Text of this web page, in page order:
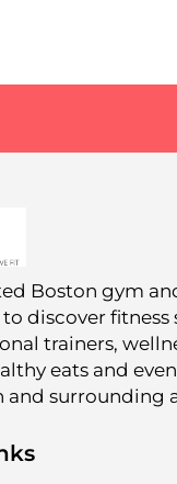
Boston gym
discover fitness
trainers,
eats and
and surrounding